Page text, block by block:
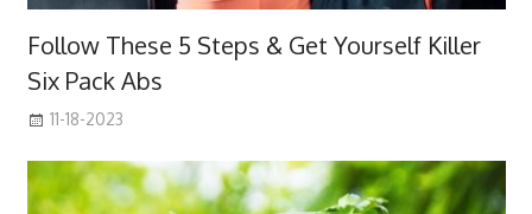
Follow These 5 Steps & Get Yourself Killer
Six Pack Abs
11-18-2023